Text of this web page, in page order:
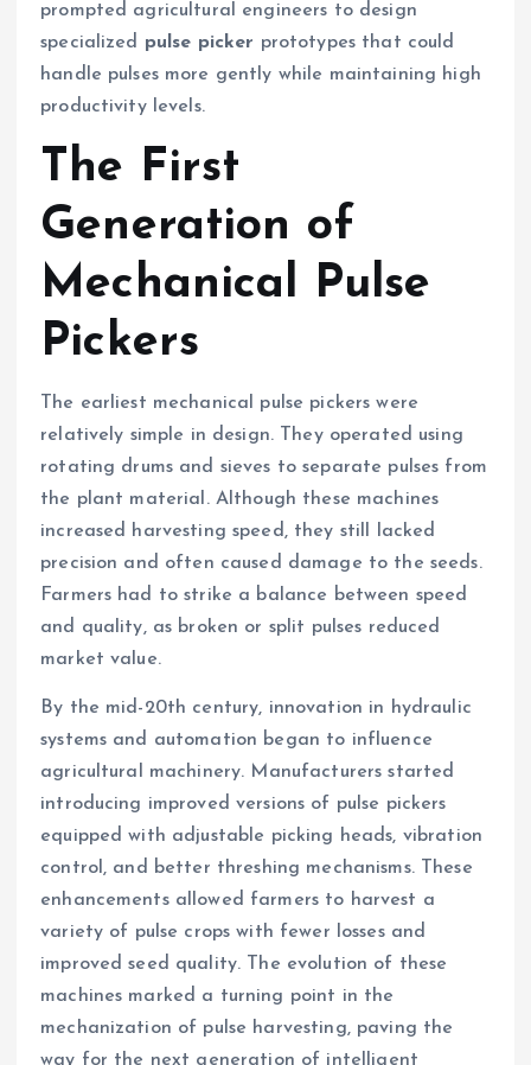
prompted agricultural engineers to design
specialized pulse picker prototypes that could
handle pulses more gently while maintaining high
productivity levels.
The First
Generation of
Mechanical Pulse
Pickers
The earliest mechanical pulse pickers were
relatively simple in design. They operated using
rotating drums and sieves to separate pulses from
the plant material. Although these machines
increased harvesting speed, they still lacked
precision and often caused damage to the seeds.
Farmers had to strike a balance between speed
and quality, as broken or split pulses reduced
market value.
By the mid-20th century, innovation in hydraulic
systems and automation began to influence
agricultural machinery. Manufacturers started
introducing improved versions of pulse pickers
equipped with adjustable picking heads, vibration
control, and better threshing mechanisms. These
enhancements allowed farmers to harvest a
variety of pulse crops with fewer losses and
improved seed quality. The evolution of these
machines marked a turning point in the
mechanization of pulse harvesting, paving the
way for the next generation of intelligent